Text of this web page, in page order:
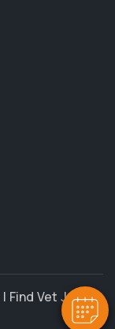
| Find Vet Jobs